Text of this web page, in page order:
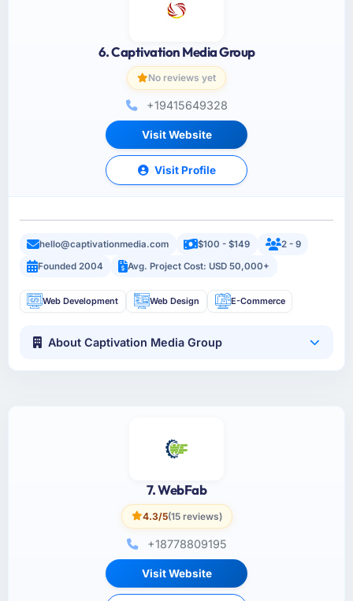
6. Captivation Media Group
No reviews yet
+19415649328
Visit Website
Visit Profile
hello@captivationmedia.com $100 - $149
2 - 9
Founded 2004
Avg. Project Cost: USD 50,000+
Web Development Web Design E-Commerce
About Captivation Media Group
7. WebFab
4.3/5(15 reviews)
+18778809195
Visit Website